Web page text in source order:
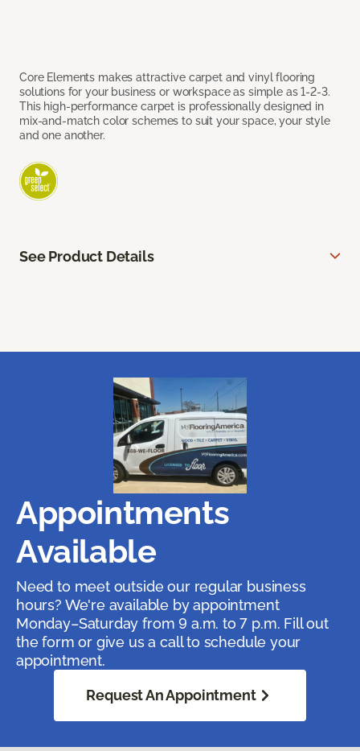
Core Elements makes attractive carpet and vinyl flooring
solutions for your business or workspace as simple as 1-2-3.
This high-performance carpet is professionally designed in
mix-and-match color schemes to suit your space, your style
and one another.
See Product Details
Appointments
Available
Need to meet outside our regular business
hours? We're available by appointment
Monday–Saturday from 9 a.m. to 7 p.m. Fill out
the form or give us a call to schedule your
appointment.
Request An Appointment